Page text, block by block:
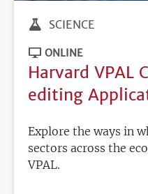
SCIENCE
ONLINE
Harvard VPAL
editing
Explore the ways in
sectors across the
VPAL.